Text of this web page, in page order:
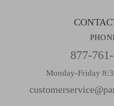
877-
Monday-Friday